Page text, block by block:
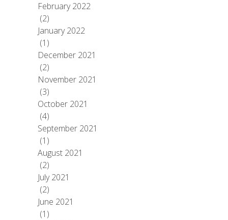
February 2022
(2)
January 2022
(1)
December 2021
(2)
November 2021
(3)
October 2021
(4)
September 2021
(1)
August 2021
(2)
July 2021
(2)
June 2021
(1)